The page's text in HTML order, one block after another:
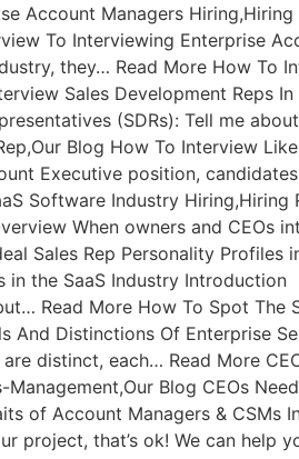
Account Managers
To Interviewing Enterprise
they… Read More How To
Sales Development Reps
(SDRs): Tell me
Blog How To Interview
Executive position,
Software Industry Hiring,Hiring
When owners and CEOs
Sales Rep Personality Profiles
in the SaaS Industry
Read More How To Spot The
And Distinctions Of Enterprise
distinct, each… Read More
Blog CEOs
of Account Managers & CSMs
project, that’s ok! We can help